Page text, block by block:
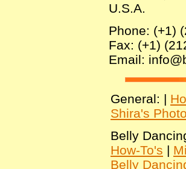
U.S.A.
Phone: (+1)
Fax: (+1)
Email:
General: |
Shira's
Belly
How-To's |
Belly